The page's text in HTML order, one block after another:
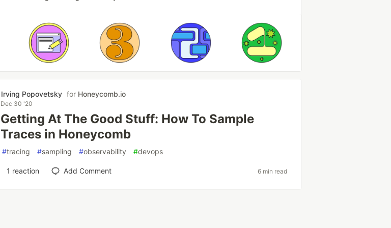
Irving Popovetsky for Honeycomb.io
Dec 30 '20
Getting At The Good Stuff: How To Sample
Traces in Honeycomb
#tracing #sampling #observability #devops
1 reaction Add Comment 6 min read